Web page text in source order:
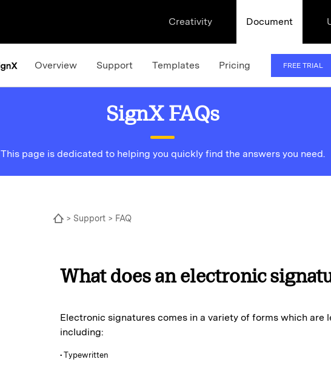
Creativity Document
Overview Support Templates Pricing FREE TRIAL
SignX FAQs
This page is dedicated to helping you quickly find the answers you need.
> Support > FAQ
What does an electronic
Electronic signatures comes in a variety of forms which are
including:
• Typewritten